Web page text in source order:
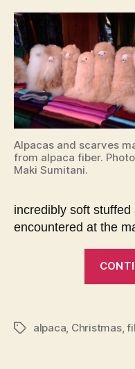
Alpacas and scarves
from alpaca fiber.
Maki Sumitani.
incredibly soft
encountered at the
Tagsalpaca, Christmas,